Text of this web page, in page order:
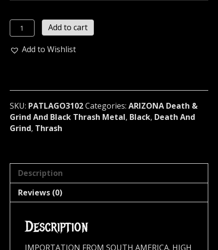
LAGO
...
(death
Add to cart
Add to Wishlist
SKU: PATLAGO3102Categories: ARIZONA Death &
Grind And Black Thrash Metal, Black, Death And
Grind, Thrash
Description
Reviews (0)
Description
IMPORTATION FROM SOUTH AMERICA. HIGH